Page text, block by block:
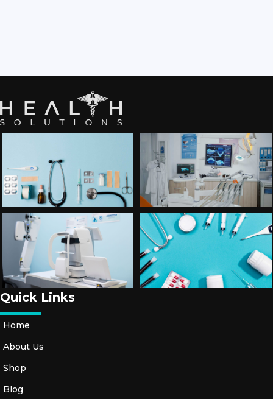
Quick Links
Home
About Us
Shop
Blog